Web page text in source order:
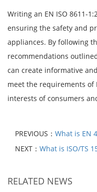
Writing an EN ISO 8611-
ensuring the safety and
appliances. By following
recommendations
can create informative
meet the requirements of
interests of consumers
PREVIOUS： What is EN
NEXT： What is ISO/TS
RELATED NEWS